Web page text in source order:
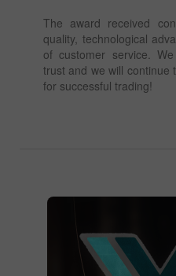
The award received
quality, technological
of customer service.
trust and we will continue
for successful trading!